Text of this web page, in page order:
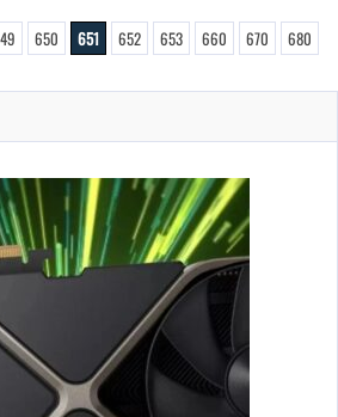
650 651 652 653 660 670
680